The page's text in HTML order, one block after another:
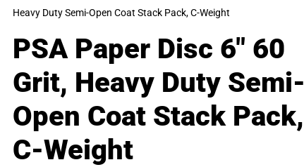
Heavy Duty Semi-Open Coat Stack Pack, C-Weight
PSA Paper Disc 6″ 60
Grit, Heavy Duty Semi-
Open Coat Stack Pack,
C-Weight